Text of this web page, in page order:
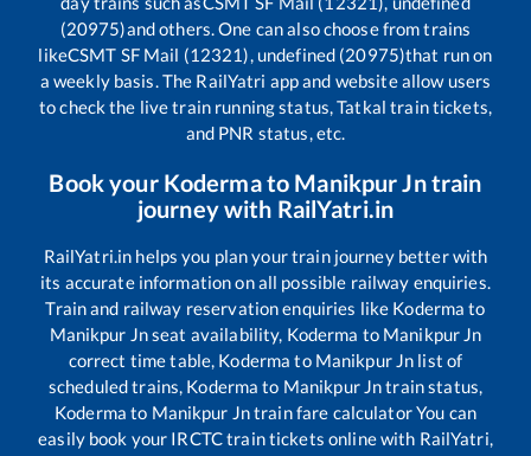
(20975)and others. One can also choose from trains
likeCSMT SF Mail (12321), undefined (20975)that run on
a weekly basis. The RailYatri app and website allow users
to check the live train running status, Tatkal train tickets,
and PNR status, etc.
Book your Kodermato Manikpur Jntrain
journey with RailYatri.in
RailYatri.in helps you plan your train journey better with
its accurate information on all possible railway enquiries.
Train and railway reservation enquiries like Koderma to
Manikpur Jnseat availability, Koderma to Manikpur Jn
correct time table, Koderma to Manikpur Jn list of
scheduled trains, Koderma to Manikpur Jntrain status,
Koderma to Manikpur Jntrain fare calculator You can
easily book your IRCTC train tickets online with RailYatri,